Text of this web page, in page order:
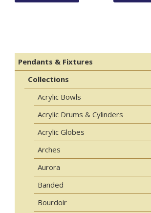
Pendants & Fixtures
Collections
Acrylic Bowls
Acrylic Drums & Cylinders
Acrylic Globes
Arches
Aurora
Banded
Bourdoir